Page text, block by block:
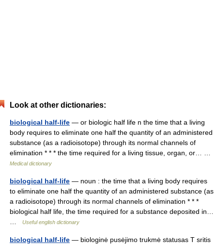
Look at other dictionaries:
biological half-life — or biologic half life n the time that a living
body requires to eliminate one half the quantity of an administered
substance (as a radioisotope) through its normal channels of
elimination * * * the time required for a living tissue, organ, or… …
Medical dictionary
biological half-life — noun : the time that a living body requires
to eliminate one half the quantity of an administered substance (as
a radioisotope) through its normal channels of elimination * * *
biological half life, the time required for a substance deposited in…
Useful english dictionary
biological half-life — biologinė pusėjimo trukmė statusas T sritis